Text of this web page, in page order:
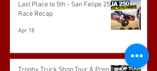
Last Place to 5th - San Felipe 250
Race Recap
Apr 18